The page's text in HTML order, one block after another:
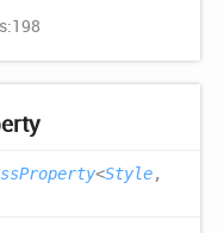
<Style,